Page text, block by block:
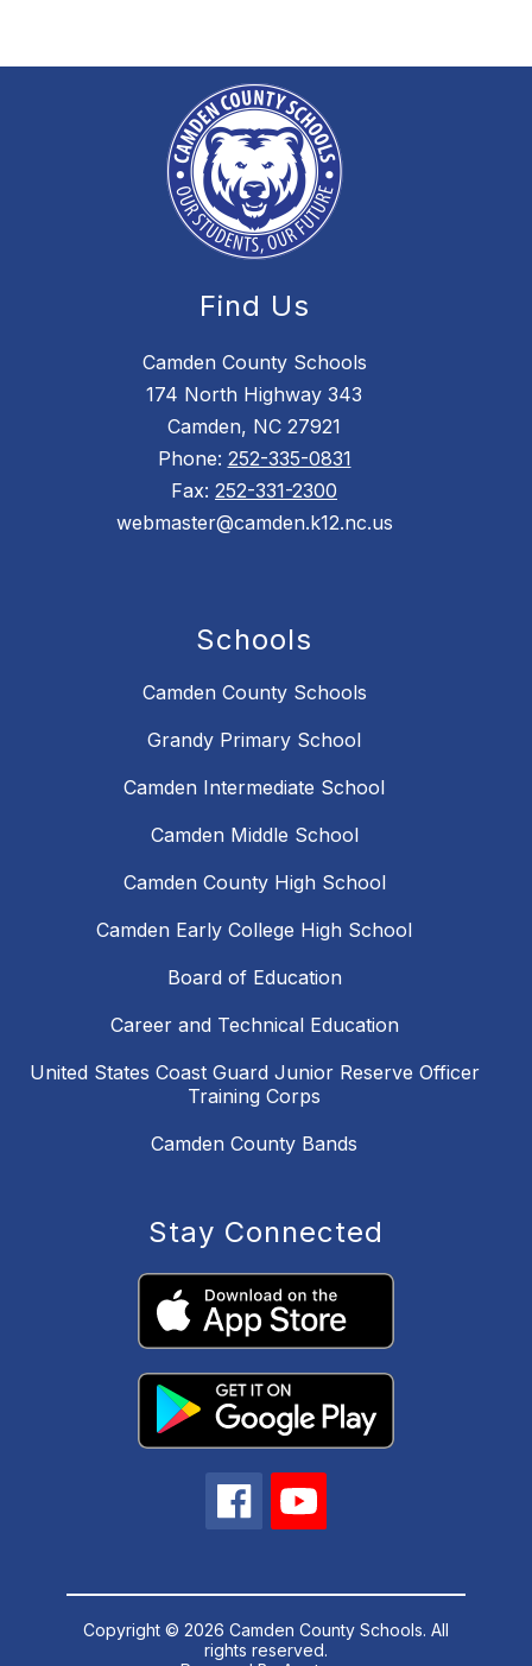
Find Us
Camden County Schools
174 North Highway 343
Camden, NC 27921
Phone: 252-335-0831
Fax: 252-331-2300
webmaster@camden.k12.nc.us
Schools
Camden County Schools
Grandy Primary School
Camden Intermediate School
Camden Middle School
Camden County High School
Camden Early College High School
Board of Education
Career and Technical Education
United States Coast Guard Junior Reserve Officer
Training Corps
Camden County Bands
Stay Connected
Copyright © 2026 Camden County Schools. All
rights reserved.